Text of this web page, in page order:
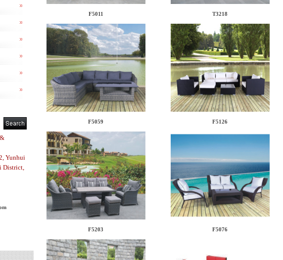
Yunhui
District,
F5011 T3218
F5059 F5126
F5203 F5076